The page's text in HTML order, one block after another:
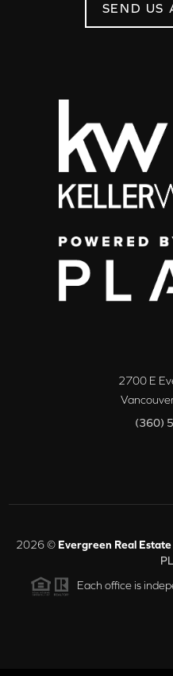
SEND US
2700 E
Vancouver
(360)
2026© Evergreen Real
Each office is